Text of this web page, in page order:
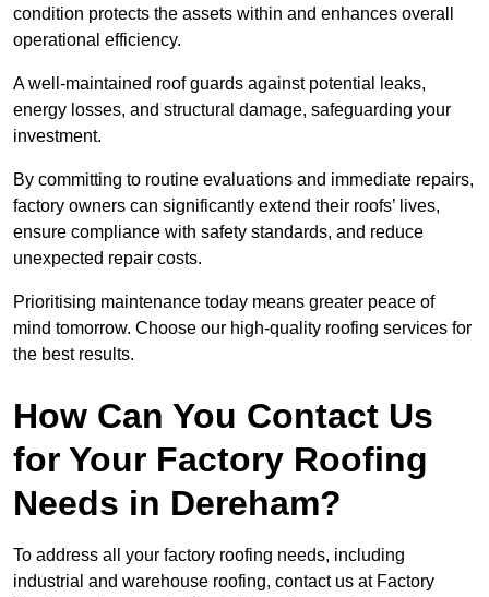
condition protects the assets within and enhances overall
operational efficiency.
A well-maintained roof guards against potential leaks,
energy losses, and structural damage, safeguarding your
investment.
By committing to routine evaluations and immediate repairs,
factory owners can significantly extend their roofs’ lives,
ensure compliance with safety standards, and reduce
unexpected repair costs.
Prioritising maintenance today means greater peace of
mind tomorrow. Choose our high-quality roofing services for
the best results.
How Can You Contact Us
for Your Factory Roofing
Needs in Dereham?
To address all your factory roofing needs, including
industrial and warehouse roofing, contact us at Factory